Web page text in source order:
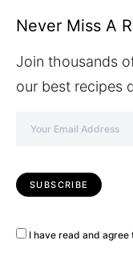
Never Miss A
Join thousands
our best recipes
I have read and agree